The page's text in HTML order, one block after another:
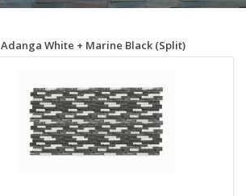
Adanga White + Marine Black (Split)